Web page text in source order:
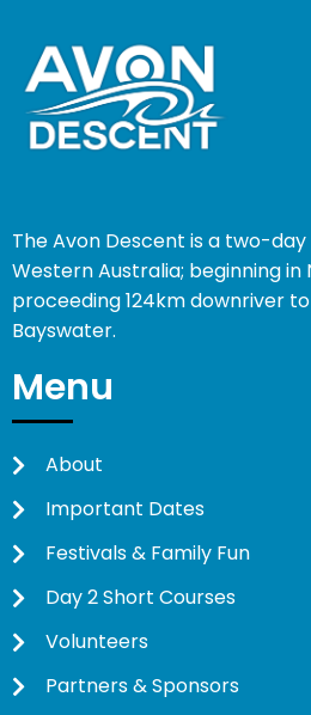
The Avon Descent is a two-
Western Australia; beginning in
proceeding 124km downriver
Bayswater.
Menu
About
Important Dates
Festivals & Family Fun
Day 2 Short Courses
Volunteers
Partners & Sponsors